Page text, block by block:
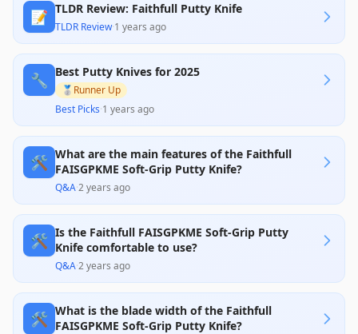
📝 TLDR Review: Faithfull Putty Knife
TLDR Review·1 years ago
🔧 Best Putty Knives for 2025
🥈 Runner Up
Best Picks·1 years ago
🛠️ What are the main features of the Faithfull
FAISGPKME Soft-Grip Putty Knife?
Q&A·2 years ago
🛠️ Is the Faithfull FAISGPKME Soft-Grip Putty
Knife comfortable to use?
Q&A·2 years ago
🛠️ What is the blade width of the Faithfull
FAISGPKME Soft-Grip Putty Knife?